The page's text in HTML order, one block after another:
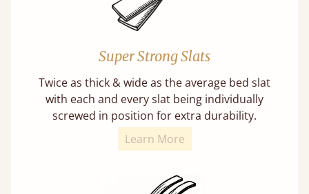
Super Strong Slats
Twice as thick & wide as the average bed slat
with each and every slat being individually
screwed in position for extra durability.
Learn More